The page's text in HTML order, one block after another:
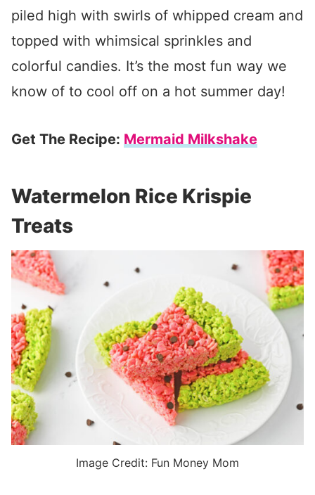
piled high with swirls of whipped cream and
topped with whimsical sprinkles and
colorful candies. It’s the most fun way we
know of to cool off on a hot summer day!
Get The Recipe: Mermaid Milkshake
Watermelon Rice Krispie
Treats
Image Credit: Fun Money Mom